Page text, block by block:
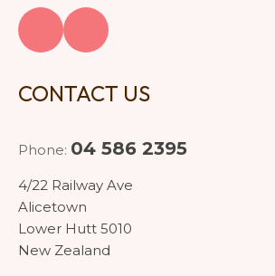
CONTACT US
Phone: 04 586 2395
4/22 Railway Ave
Alicetown
Lower Hutt 5010
New Zealand